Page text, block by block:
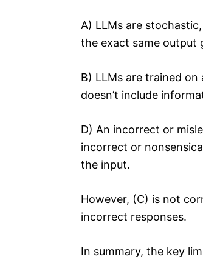
A) LLMs are
the exact same output
B) LLMs are trained
doesn’t include
D) An incorrect or
incorrect or
the input.
However, (C) is not
incorrect responses.
In summary, the key